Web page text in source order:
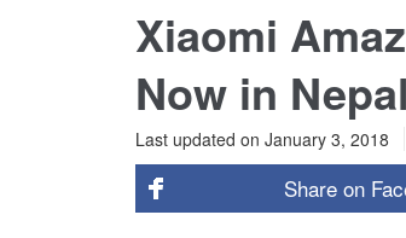
Xiaomi
Now in Nepal
Last updated on January 3, 2018
Share on